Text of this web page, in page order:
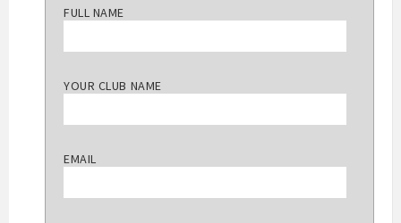
FULL NAME
YOUR CLUB NAME
EMAIL